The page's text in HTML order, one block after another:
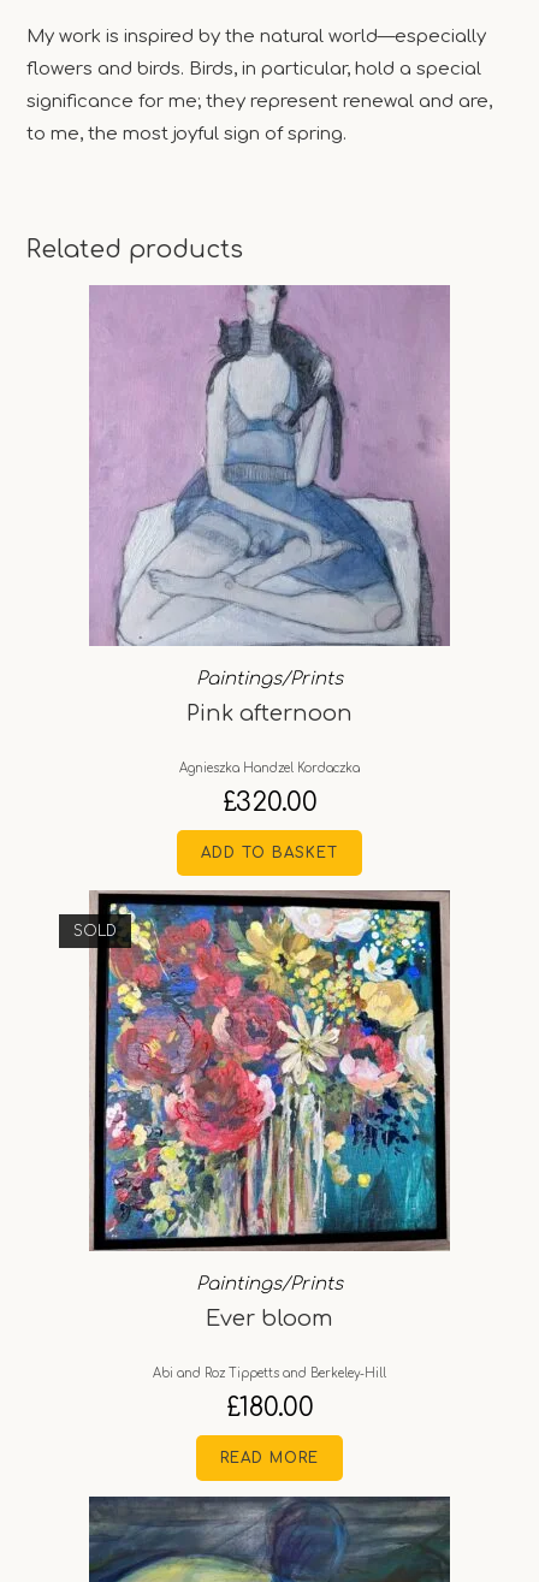
My work is inspired by the natural world—especially
flowers and birds. Birds, in particular, hold a special
significance for me; they represent renewal and are,
to me, the most joyful sign of spring.
Related products
Paintings/Prints
Pink afternoon
Agnieszka Handzel Kordaczka
£320.00
ADD TO BASKET
SOLD
Paintings/Prints
Ever bloom
Abi and Roz Tippetts and Berkeley-Hill
£180.00
READ MORE